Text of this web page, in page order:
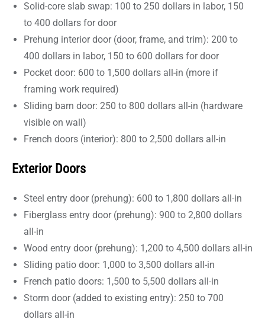
Solid-core slab swap: 100 to 250 dollars in labor, 150
to 400 dollars for door
Prehung interior door (door, frame, and trim): 200 to
400 dollars in labor, 150 to 600 dollars for door
Pocket door: 600 to 1,500 dollars all-in (more if
framing work required)
Sliding barn door: 250 to 800 dollars all-in (hardware
visible on wall)
French doors (interior): 800 to 2,500 dollars all-in
Exterior Doors
Steel entry door (prehung): 600 to 1,800 dollars all-in
Fiberglass entry door (prehung): 900 to 2,800 dollars
all-in
Wood entry door (prehung): 1,200 to 4,500 dollars all-in
Sliding patio door: 1,000 to 3,500 dollars all-in
French patio doors: 1,500 to 5,500 dollars all-in
Storm door (added to existing entry): 250 to 700
dollars all-in